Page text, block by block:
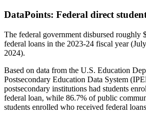
DataPoints: Federal direct
The federal government disbursed roughly
federal loans in the 2023-24 fiscal year
2024).
Based on data from the U.S. Education
Postsecondary Education Data System
postsecondary institutions had students
federal loan, while 86.7% of public
students enrolled who received federal